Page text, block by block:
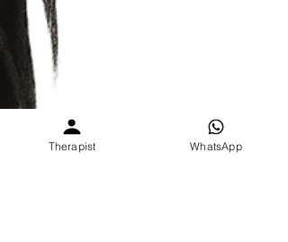
Therapist WhatsApp